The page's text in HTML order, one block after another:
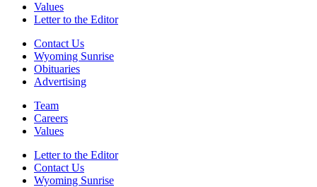
Values
Letter to the Editor
Contact Us
Wyoming Sunrise
Obituaries
Advertising
Team
Careers
Values
Letter to the Editor
Contact Us
Wyoming Sunrise